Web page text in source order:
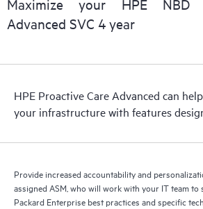
delivery and benefits from this support
Maximize your HPE NBD
Advanced SVC 4 year
HPE Proactive Care Advanced can
your infrastructure with features
Provide increased accountability and
assigned ASM, who will work with your IT team to
Packard Enterprise best practices and specific